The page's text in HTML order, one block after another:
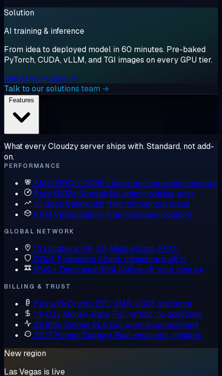
Solution
AI training & inference
From idea to deployed model in 60 minutes. Pre-baked
PyTorch, CUDA, vLLM, and TGI images on every GPU tier.
See AI workloads →
Talk to our solutions team →
What every Cloudzy server ships with. Standard, not add-
on.
PERFORMANCE
AMD EPYC + DDR5 Latest-gen cores and memory
Pure NVMe Storage No spinning disks, ever
10 Gbps Bandwidth High-throughput plans
KVM Virtualization True hardware isolation
GLOBAL NETWORK
13 Locations NA, EU, Middle East, APAC
DDoS Protection Attack mitigation built in
IPv6 + Dedicated IPv4 Native v6, your own v4
BILLING & TRUST
Pay with Crypto BTC, XMR, USDT and more
14-Day Money-Back Full refund, no questions
99.95% Uptime SLAOur uptime commitment
24/7 Human Support Real engineers, minutes
New region
Las Vegas is live